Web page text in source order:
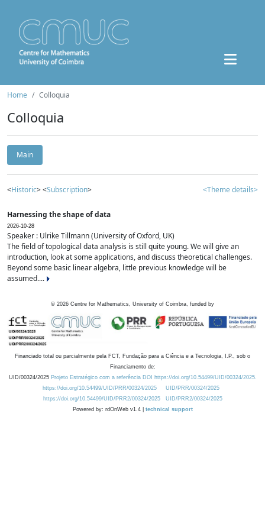
Home Colloquia
Colloquia
Main
<Historic> <Subscription> <Theme details>
Harnessing the shape of data
2026-10-28
Speaker : Ulrike Tillmann (University of Oxford, UK)
The field of topological data analysis is still quite young. We will give an
introduction, look at some applications, and discuss theoretical challenges.
Beyond some basic linear algebra, little previous knowledge will be
assumed....
© 2026 Centre for Mathematics, University of Coimbra, funded by
Financiado total ou parcialmente pela FCT, Fundação para a Ciência e a Tecnologia, I.P., sob o
Financiamento de:
UID/00324/2025 Projeto Estratégico com a referência DOI https://doi.org/10.54499/UID/00324/2025.
https://doi.org/10.54499/UID/PRR/00324/2025
UID/PRR/00324/2025
https://doi.org/10.54499/UID/PRR2/00324/2025
UID/PRR2/00324/2025
Powered by: rdOnWeb v1.4 | technical support